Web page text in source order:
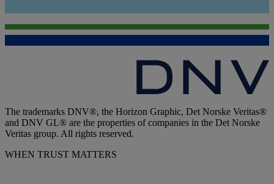
The trademarks DNV®, the Horizon Graphic, Det Norske Veritas®
and DNV GL® are the properties of companies in the Det Norske
Veritas group. All rights reserved.
WHEN TRUST MATTERS